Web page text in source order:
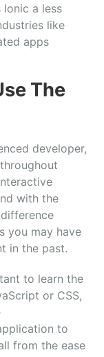
Ionic a less
like
apps
The
developer,
with the
you may have
in the past.
to learn the
or CSS,
to
from the ease